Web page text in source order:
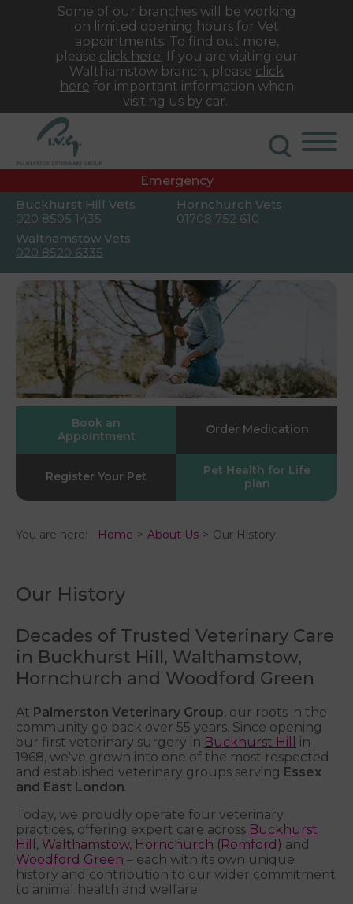
Some of our branches will be working
on limited opening hours for Vet
appointments. To find out more,
please click here. If you are visiting our
Walthamstow branch, please click
here for important information when
visiting us by car.
Emergency
Buckhurst Hill Vets
020 8505 1435
Hornchurch Vets
01708 752 610
Walthamstow Vets
020 8520 6335
Book an
Appointment
Order Medication
Register Your Pet
Pet Health for Life
plan
You are here: Home About Us Our History
Our History
Decades of Trusted Veterinary Care
in Buckhurst Hill, Walthamstow,
Hornchurch and Woodford Green
At Palmerston Veterinary Group, our roots in the
community go back over 55 years. Since opening
our first veterinary surgery in Buckhurst Hill
in
1968, we've grown into one of the most respected
and established veterinary groups serving Essex
and East London.
Today, we proudly operate four veterinary
practices, offering expert care across Buckhurst
Hill , Walthamstow, Hornchurch (Romford) and
Woodford Green – each with its own unique
history and contribution to our wider commitment
to animal health and welfare.